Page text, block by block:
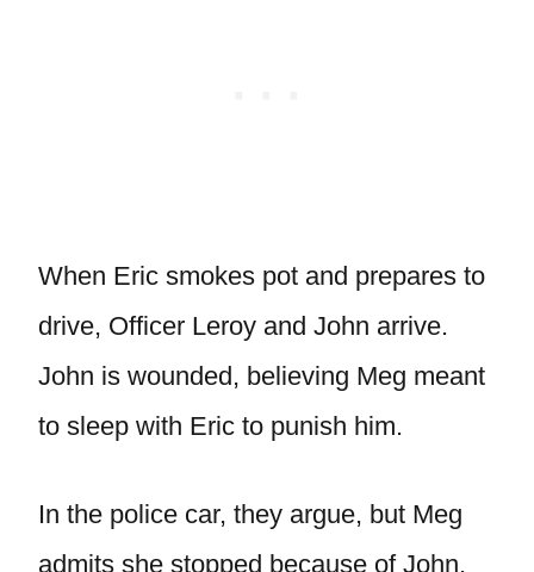
When Eric smokes pot and prepares to
drive, Officer Leroy and John arrive.
John is wounded, believing Meg meant
to sleep with Eric to punish him.
In the police car, they argue, but Meg
admits she stopped because of John,